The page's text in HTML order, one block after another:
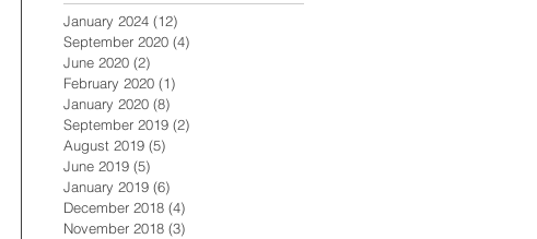
January 2024 (12)
September 2020 (4)
June 2020 (2)
February 2020 (1)
January 2020 (8)
September 2019 (2)
August 2019 (5)
June 2019 (5)
January 2019 (6)
December 2018 (4)
November 2018 (3)